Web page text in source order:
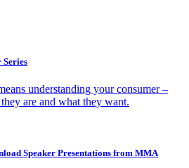
understanding your consumer –
are and what they want.
Speaker Presentations from MMA